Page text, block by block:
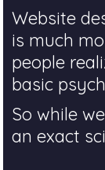
Website
is much
people
basic
So while
an exact